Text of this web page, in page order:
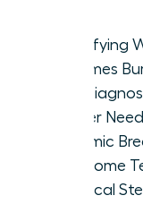
Identifying
Becomes
The
Leader
Systemic
Overcome
Practical